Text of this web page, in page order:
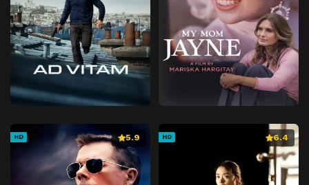
HD 5.9 HD 6.4